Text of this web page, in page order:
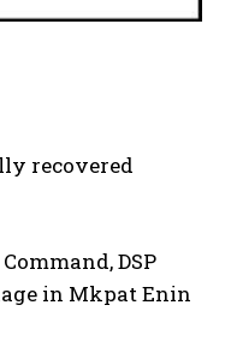
recovered
DSP
in Mkpat Enin